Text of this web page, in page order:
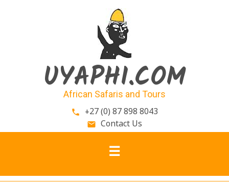
UYAPHI.COM
African Safaris and Tours
phone +27 (0) 87 898 8043
email Contact Us